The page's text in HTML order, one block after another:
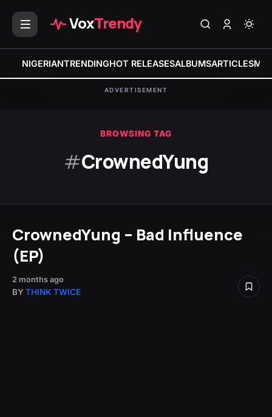
VoxTrendy
NIGERIANTRENDINGHOT RELEASESALBUMSARTICLES
ADVERTISEMENT
BROWSING TAG
#CrownedYung
CrownedYung – Bad Influence
(EP)
2 months ago
BY THINK TWICE